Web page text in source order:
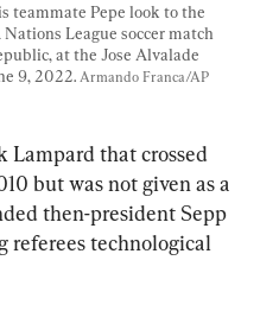
teammate Pepe look to the
League soccer match
at the Jose Alvalade
9, 2022. Armando Franca/AP
Lampard that crossed
but was not given as a
then-president Sepp
referees technological